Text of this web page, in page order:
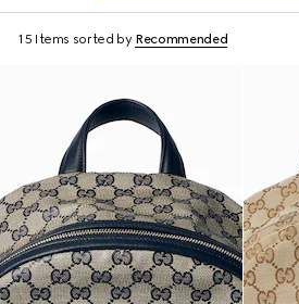
15 Items sorted by Recommended